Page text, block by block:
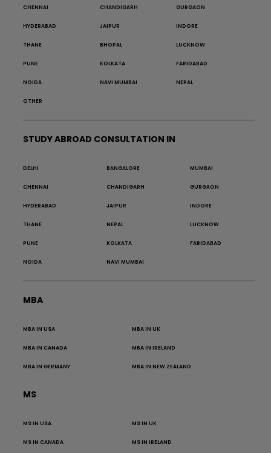
CHENNAI CHANDIGARH GURGAON
HYDERABAD JAIPUR INDORE
THANE BHOPAL LUCKNOW
PUNE KOLKATA FARIDABAD
NOIDA NAVI MUMBAI NEPAL
OTHER
STUDY ABROAD CONSULTATION IN
DELHI BANGALORE MUMBAI
CHENNAI CHANDIGARH GURGAON
HYDERABAD JAIPUR INDORE
THANE NEPAL LUCKNOW
PUNE KOLKATA FARIDABAD
NOIDA NAVI MUMBAI
MBA
MBA IN USA MBA IN UK
MBA IN CANADA MBA IN IRELAND
MBA IN GERMANY MBA IN NEW ZEALAND
MS
MS IN USA MS IN UK
MS IN CANADA MS IN IRELAND